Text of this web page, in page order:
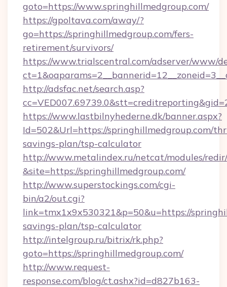
goto=https://www.springhillmedgroup.com/
https://gpoltava.com/away/?
go=https://springhillmedgroup.com/fers-
retirement/survivors/
https://www.trialscentral.com/adserver/www/
http://adsfac.net/search.asp?
https://www.lastbilnyhederne.dk/banner.aspx?
Id=502&Url=https://springhillmedgroup.com/
savings-plan/tsp-calculator
http://www.metalindex.ru/netcat/modules/
&site=https://springhillmedgroup.com/
http://www.superstockings.com/cgi-
bin/a2/out.cgi?
link=tmx1x9x530321&p=50&u=https://
savings-plan/tsp-calculator
http://intelgroup.ru/bitrix/rk.php?
goto=https://springhillmedgroup.com/
http://www.request-
response.com/blog/ct.ashx?id=d827b163-